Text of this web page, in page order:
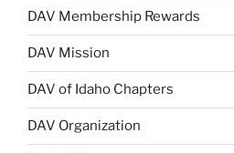
DAV Membership Rewards
DAV Mission
DAV of Idaho Chapters
DAV Organization